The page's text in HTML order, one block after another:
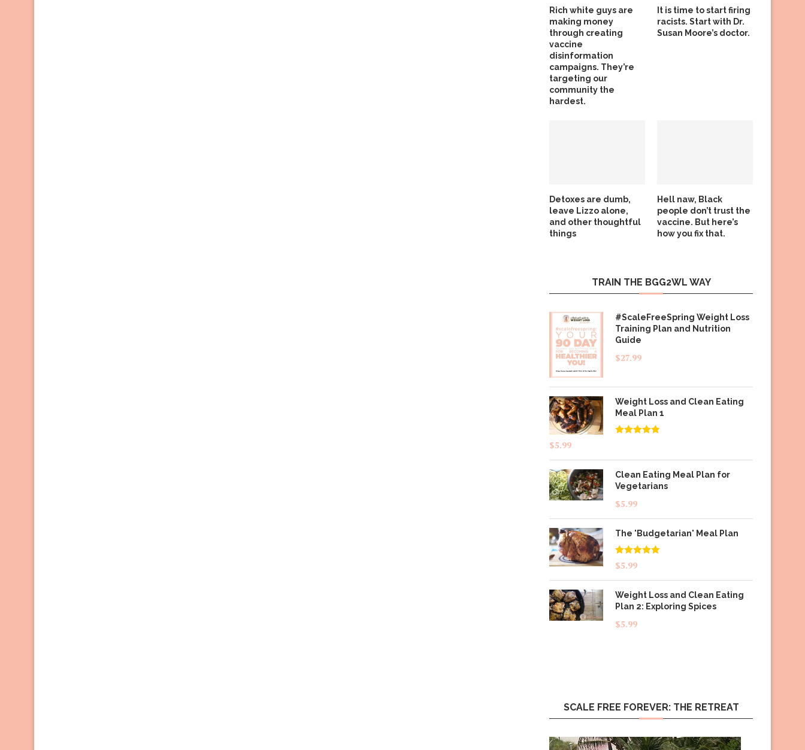
Rich white guys are
making money
through creating
vaccine
disinformation
campaigns. They’re
targeting our
community the
hardest.
It is time to start firing
racists. Start with Dr.
Susan Moore’s doctor.
Detoxes are dumb,
leave Lizzo alone,
and other thoughtful
things
Hell naw, Black
people don’t trust the
vaccine. But here’s
how you fix that.
TRAIN THE BGG2WL WAY
#ScaleFreeSpring Weight Loss
Training Plan and Nutrition
Guide
$27.99
Weight Loss and Clean Eating
Meal Plan 1
$5.99
Clean Eating Meal Plan for
Vegetarians
$5.99
The 'Budgetarian' Meal Plan
Rated5.00
out of 5
$5.99
Weight Loss and Clean Eating
Plan 2: Exploring Spices
$5.99
SCALE FREE FOREVER: THE RETREAT